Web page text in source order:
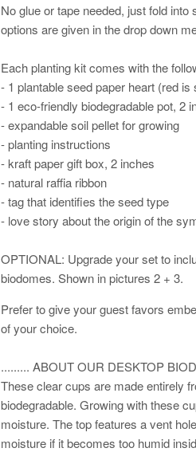
No glue or tape needed, just fold
options are given in the drop down
Each planting kit comes with the
- 1 plantable seed paper heart (red
- 1 eco-friendly biodegradable pot, 2
- expandable soil pellet for growing
- planting instructions
- kraft paper gift box, 2 inches
- natural raffia ribbon
- tag that identifies the seed type
- love story about the origin of the
OPTIONAL: Upgrade your set to
biodomes. Shown in pictures 2 + 3.
Prefer to give your guest favors
of your choice.
......... ABOUT OUR DESKTOP
These clear cups are made entirely
biodegradable. Growing with these
moisture. The top features a vent
moisture if it becomes too humid